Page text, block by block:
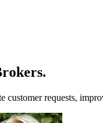
.
requests,